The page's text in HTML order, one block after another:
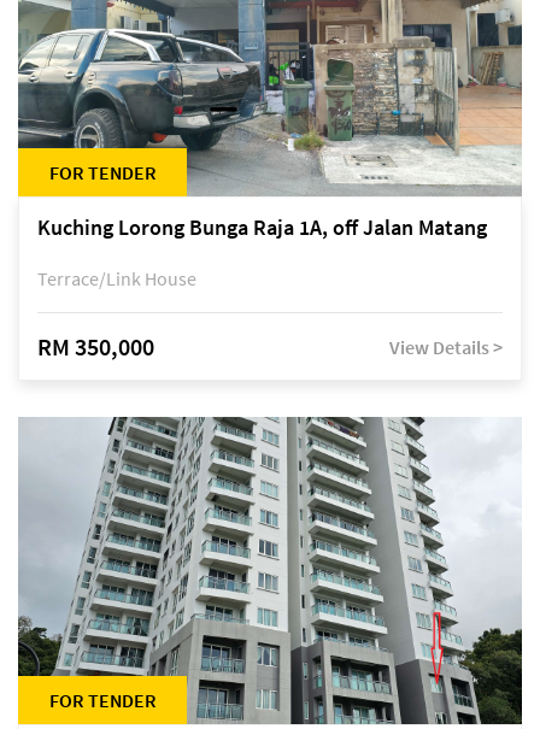
FOR TENDER
Kuching Lorong Bunga Raja 1A, off Jalan Matang
Terrace/Link House
RM 350,000 View Details >
FOR TENDER